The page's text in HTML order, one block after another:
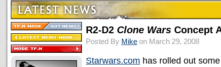
R2-D2 Clone Wars Concept
Posted By Mike on March 29, 2008
Starwars.com has rolled out